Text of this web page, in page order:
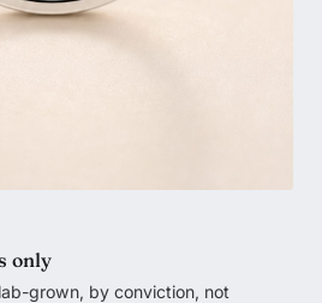
only
grown, by conviction, not